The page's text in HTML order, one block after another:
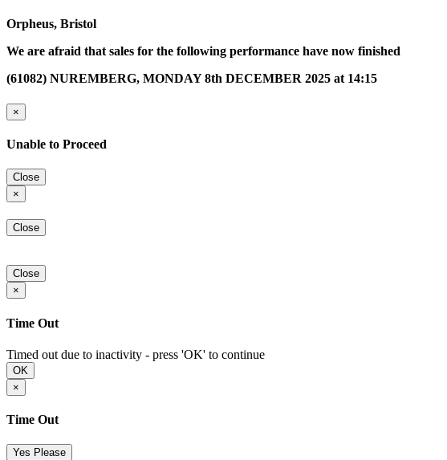
Orpheus, Bristol
We are afraid that sales for the following performance have now finished
(61082) NUREMBERG, MONDAY 8th DECEMBER 2025 at 14:15
×
Unable to Proceed
Close
×
Close
Close
×
Time Out
Timed out due to inactivity - press 'OK' to continue
OK
×
Time Out
Yes Please